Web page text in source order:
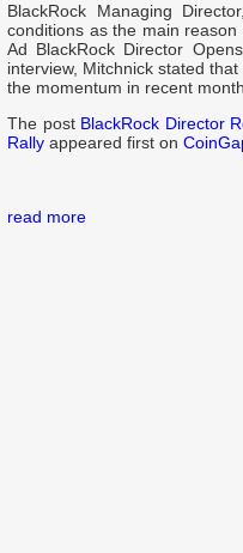
BlackRock Managing
conditions as the main
Ad BlackRock Director
interview, Mitchnick stated
the momentum in recent
The post BlackRock Director
Rally appeared first on
read more